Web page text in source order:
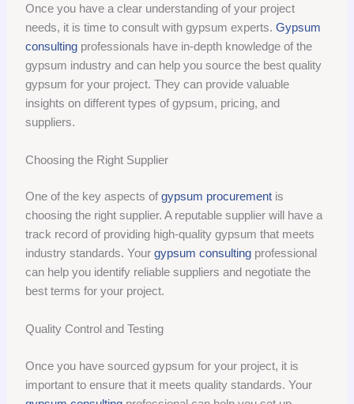
Once you have a clear understanding of your project
needs, it is time to consult with gypsum experts.Gypsum
consulting professionals have in-depth knowledge of the
gypsum industry and can help you source the best quality
gypsum for your project. They can provide valuable
insights on different types of gypsum, pricing, and
suppliers.
Choosing the Right Supplier
One of the key aspects ofgypsum procurement is
choosing the right supplier. A reputable supplier will have a
track record of providing high-quality gypsum that meets
industry standards. Yourgypsum consulting professional
can help you identify reliable suppliers and negotiate the
best terms for your project.
Quality Control and Testing
Once you have sourced gypsum for your project, it is
important to ensure that it meets quality standards. Your